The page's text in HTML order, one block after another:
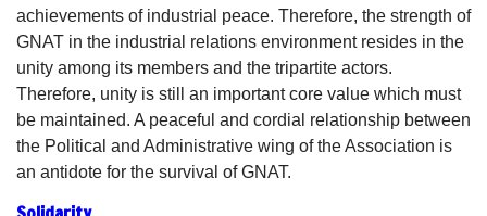
achievements of industrial peace. Therefore, the strength of
GNAT in the industrial relations environment resides in the
unity among its members and the tripartite actors.
Therefore, unity is still an important core value which must
be maintained. A peaceful and cordial relationship between
the Political and Administrative wing of the Association is
an antidote for the survival of GNAT.